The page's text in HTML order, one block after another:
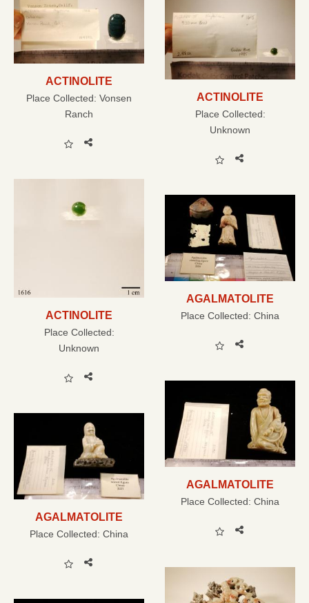
ACTINOLITE
Place Collected: Vonsen
Ranch
ACTINOLITE
Place Collected:
Unknown
ACTINOLITE
Place Collected:
Unknown
AGALMATOLITE
Place Collected: China
AGALMATOLITE
Place Collected: China
AGALMATOLITE
Place Collected: China